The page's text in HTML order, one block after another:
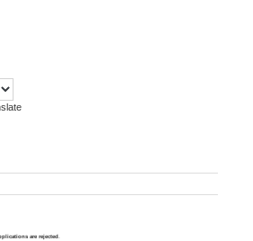
are rejected.